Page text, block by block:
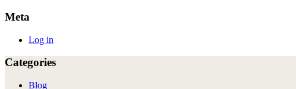
Meta
Log in
Categories
Blog